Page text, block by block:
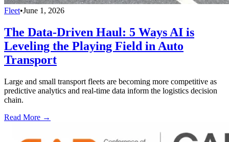
Fleet•June 1, 2026
The Data-Driven Haul: 5 Ways AI is
Leveling the Playing Field in Auto
Transport
Large and small transport fleets are becoming more competitive as
predictive analytics and real-time data inform the logistics decision
chain.
Read More →